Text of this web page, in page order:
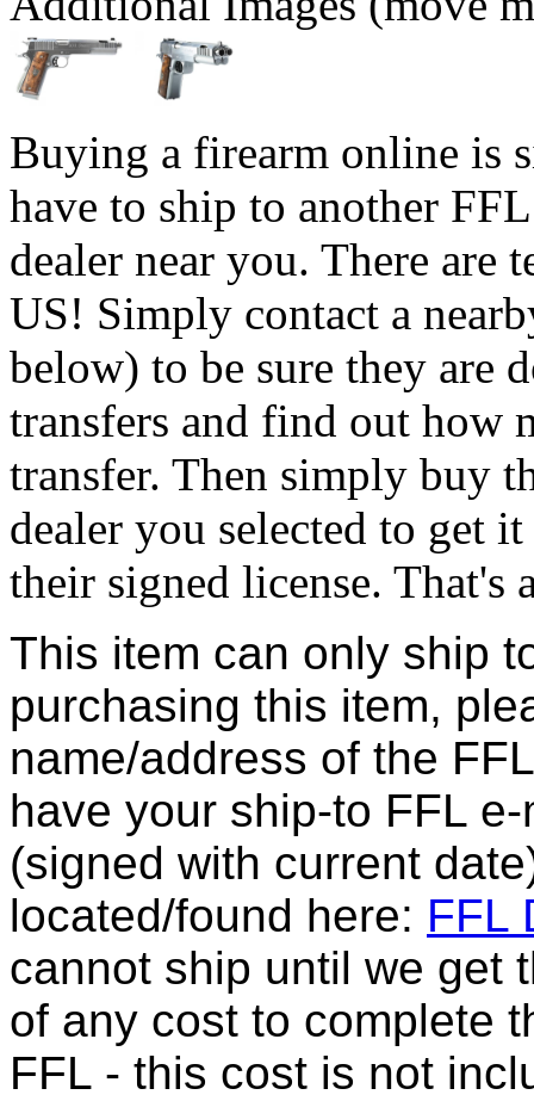
Buying a firearm online is
have to ship to another
dealer near you. There are
US! Simply contact a
below) to be sure they are
transfers and find out how
transfer. Then simply buy
dealer you selected to get
their signed license. That's
This item can only ship
purchasing this item,
name/address of the
have your ship-to FFL
(signed with current
located/found here: FFL
cannot ship until we get
of any cost to complete
FFL - this cost is not